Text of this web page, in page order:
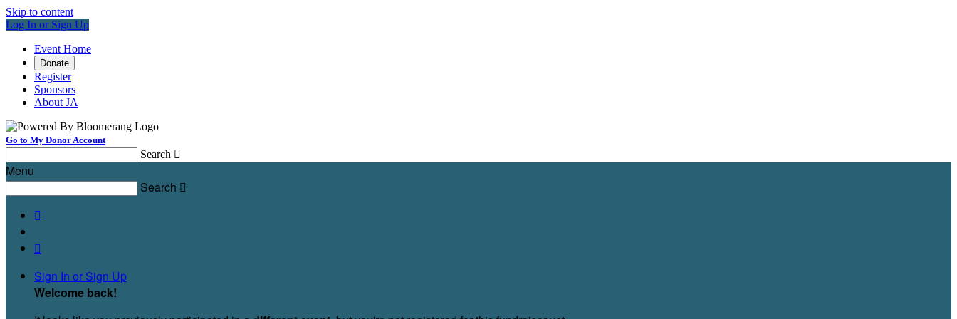
Skip to content
Log In or Sign Up
Event Home
Donate
Register
Sponsors
About JA
Go to My Donor Account
Search 
Menu
Search 


Sign In or Sign Up
Welcome back!